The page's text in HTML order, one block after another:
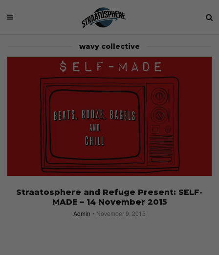
wavy collective
Straatosphere and Refuge Present: SELF-
MADE – 14 November 2015
Admin November 9, 2015